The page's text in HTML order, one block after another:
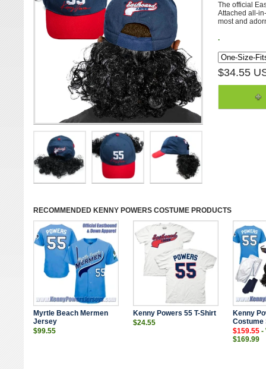
The official
Attached all-
most and
.
$34.55
RECOMMENDED KENNY POWERS COSTUME PRODUCTS
Myrtle Beach Mermen
Jersey
$99.55
Kenny Powers 55 T-Shirt
$24.55
Kenny
Costume
$159.55 -
$169.99